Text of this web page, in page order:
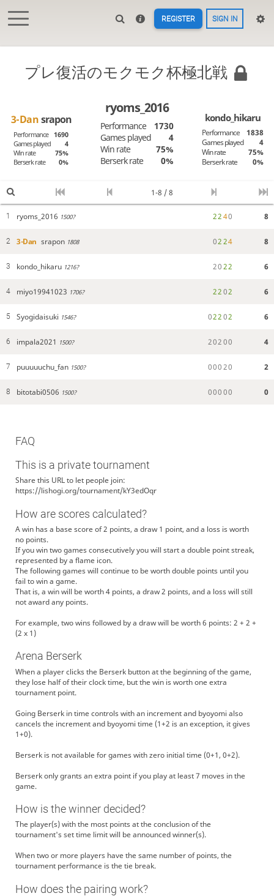
REGISTER SIGN IN
プレ復活のモクモク杯極北戦
3-Dansrapon
Performance 1690
Games played
4
Win rate
75%
Berserk rate
0%
ryoms_2016
Performance
1730
Games played
4
Win rate
75%
Berserk rate
0%
kondo_hikaru
Performance
1838
Games played
4
Win rate
75%
Berserk rate
0%
1-8 / 8
1 ryoms_2016 1500? 2240 8
2 3-Dan srapon 1808 0224 8
3 kondo_hikaru 1216? 2022 6
4 miyo19941023 1706? 2202 6
5 Syogidaisuki 1546? 02202 6
6 impala2021 1500? 20200 4
7 puuuuuchu_fan 1500? 00020 2
8 bitotabi0506 1500? 00000 0
FAQ
This is a private tournament
Share this URL to let people join:
https://lishogi.org/tournament/kY3edOqr
How are scores calculated?
A win has a base score of 2 points, a draw 1 point, and a loss is worth
no points.
If you win two games consecutively you will start a double point streak,
represented by a flame icon.
The following games will continue to be worth double points until you
fail to win a game.
That is, a win will be worth 4 points, a draw 2 points, and a loss will still
not award any points.
For example, two wins followed by a draw will be worth 6 points: 2 + 2 +
(2 x 1)
Arena Berserk
When a player clicks the Berserk button at the beginning of the game,
they lose half of their clock time, but the win is worth one extra
tournament point.
Going Berserk in time controls with an increment and byoyomi also
cancels the increment and byoyomi time (1+2 is an exception, it gives
1+0).
Berserk is not available for games with zero initial time (0+1, 0+2).
Berserk only grants an extra point if you play at least 7 moves in the
game.
How is the winner decided?
The player(s) with the most points at the conclusion of the
tournament's set time limit will be announced winner(s).
When two or more players have the same number of points, the
tournament performance is the tie break.
How does the pairing work?